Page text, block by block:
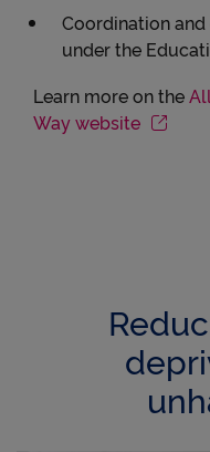
Coordination
under the
Learn more on the
Way website